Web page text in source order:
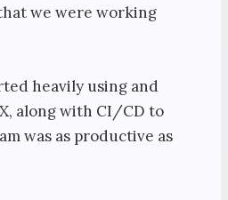
we were working
heavily using and
along with CI/CD to
was as productive as